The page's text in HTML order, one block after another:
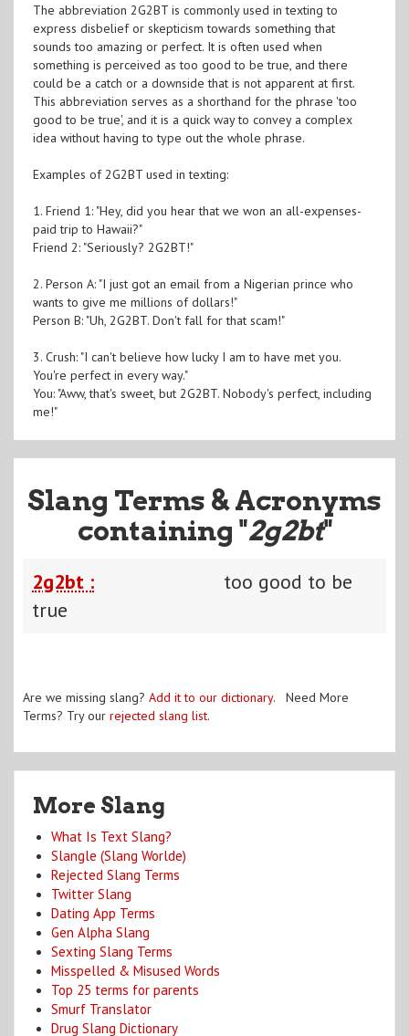
The abbreviation 2G2BT is commonly used in texting to
express disbelief or skepticism towards something that
sounds too amazing or perfect. It is often used when
something is perceived as too good to be true, and there
could be a catch or a downside that is not apparent at first.
This abbreviation serves as a shorthand for the phrase 'too
good to be true', and it is a quick way to convey a complex
idea without having to type out the whole phrase.
Examples of 2G2BT used in texting:
1. Friend 1: "Hey, did you hear that we won an all-expenses-
paid trip to Hawaii?"
Friend 2: "Seriously? 2G2BT!"
2. Person A: "I just got an email from a Nigerian prince who
wants to give me millions of dollars!"
Person B: "Uh, 2G2BT. Don't fall for that scam!"
3. Crush: "I can't believe how lucky I am to have met you.
You're perfect in every way."
You: "Aww, that's sweet, but 2G2BT. Nobody's perfect, including
me!"
Slang Terms & Acronyms
containing "2g2bt"
2g2bt :
too good to be
true
Are we missing slang? Add it to our dictionary. Need More
Terms? Try our rejected slang list.
More Slang
What Is Text Slang?
Slangle (Slang Worlde)
Rejected Slang Terms
Twitter Slang
Dating App Terms
Gen Alpha Slang
Sexting Slang Terms
Misspelled & Misused Words
Top 25 terms for parents
Smurf Translator
Drug Slang Dictionary